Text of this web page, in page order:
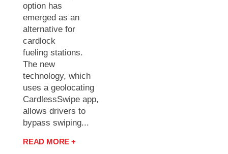
option has
emerged as an
alternative for
cardlock
fueling stations.
The new
technology, which
uses a geolocating
CardlessSwipe app,
allows drivers to
bypass swiping...
READ MORE +